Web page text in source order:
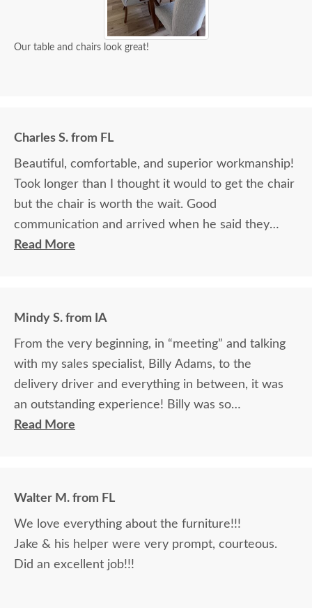
Our table and chairs look great!
Charles S. from FL
Beautiful, comfortable, and superior workmanship!
Took longer than I thought it would to get the chair
but the chair is worth the wait. Good
communication and arrived when he said they
would.
Read More
Mindy S. from IA
From the very beginning, in “meeting” and talking
with my sales specialist, Billy Adams, to the
delivery driver and everything in between, it was
an outstanding experience! Billy was so
knowledgeable and helpful in answering my
daunting, not being able to actually see what was
being purchased. In reading other reviews and
testimonials, it was clear that DutchCrafters was
an excellent company, which made it easier. The
Read More
Walter M. from FL
We love everything about the furniture!!!
Jake & his helper were very prompt, courteous.
Did an excellent job!!!